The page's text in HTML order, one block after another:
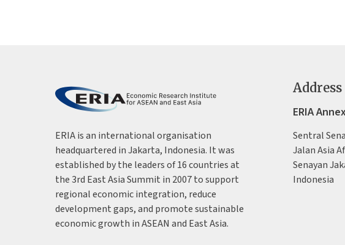
ERIA is an international organisation
headquartered in Jakarta, Indonesia. It was
established by the leaders of 16 countries at
the 3rd East Asia Summit in 2007 to support
regional economic integration, reduce
development gaps, and promote sustainable
economic growth in ASEAN and East Asia.
Address
ERIA
Sentral
Jalan Asia
Senayan
Indonesia